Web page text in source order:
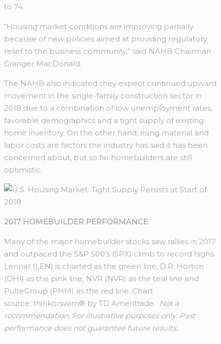
to 74.
“Housing market conditions are improving partially
because of new policies aimed at providing regulatory
relief to the business community,” said NAHB Chairman
Granger MacDonald.
The NAHB also indicated they expect continued upward
movement in the single-family construction sector in
2018 due to a combination of low unemployment rates,
favorable demographics and a tight supply of existing
home inventory. On the other hand, rising material and
labor costs are factors the industry has said it has been
concerned about, but so far homebuilders are still
optimistic.
2017 HOMEBUILDER PERFORMANCE.
Many of the major homebuilder stocks saw rallies in 2017
and outpaced the S&P 500’s (SPX) climb to record highs.
Lennar (LEN) is charted as the green line, D.R. Horton
(DHI) as the pink line, NVR (NVR) as the teal line and
PulteGroup (PHM) as the red line. Chart
source: thinkorswim® by TD Ameritrade. Not a
recommendation. For illustrative purposes only. Past
performance does not guarantee future results.